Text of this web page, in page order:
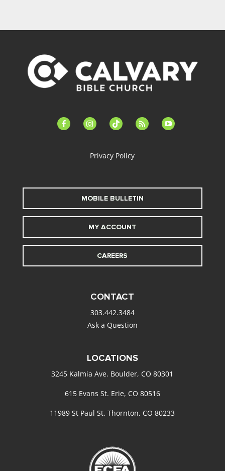
facebook-instagramtiktok feed youtube
Privacy Policy
MOBILE BULLETIN
MY ACCOUNT
CAREERS
CONTACT
303.442.3484
Ask a Question
LOCATIONS
3245 Kalmia Ave. Boulder, CO 80301
615 Evans St. Erie, CO 80516
11989 St Paul St. Thornton, CO 80233